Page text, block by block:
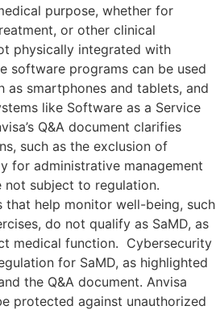
purpose, whether for
or other clinical
physically integrated with
software programs can be used
as smartphones and tablets, and
like Software as a Service
Q&A document clarifies
such as the exclusion of
for administrative management
subject to regulation.
that help monitor well-being, such
do not qualify as SaMD, as
medical function. Cybersecurity
for SaMD, as highlighted
the Q&A document. Anvisa
protected against unauthorized